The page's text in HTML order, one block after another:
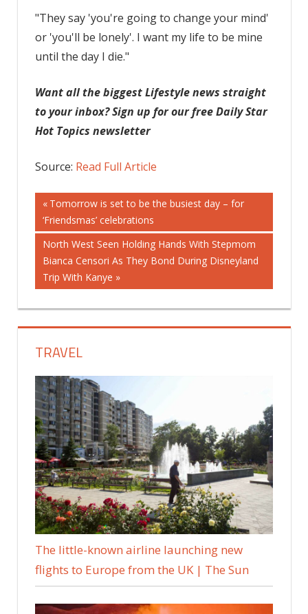
"They say 'you're going to change your mind'
or 'you'll be lonely'. I want my life to be mine
until the day I die."
Want all the biggest Lifestyle news straight
to your inbox? Sign up for our free Daily Star
Hot Topics newsletter
Source: Read Full Article
Post
navigation
Previous
Post:
Tomorrow is set to be the busiest day – for
‘Friendsmas’ celebrations
Next
Post:
North West Seen Holding Hands With Stepmom
Bianca Censori As They Bond During Disneyland
Trip With Kanye
TRAVEL
The little-known airline launching new
flights to Europe from the UK | The Sun